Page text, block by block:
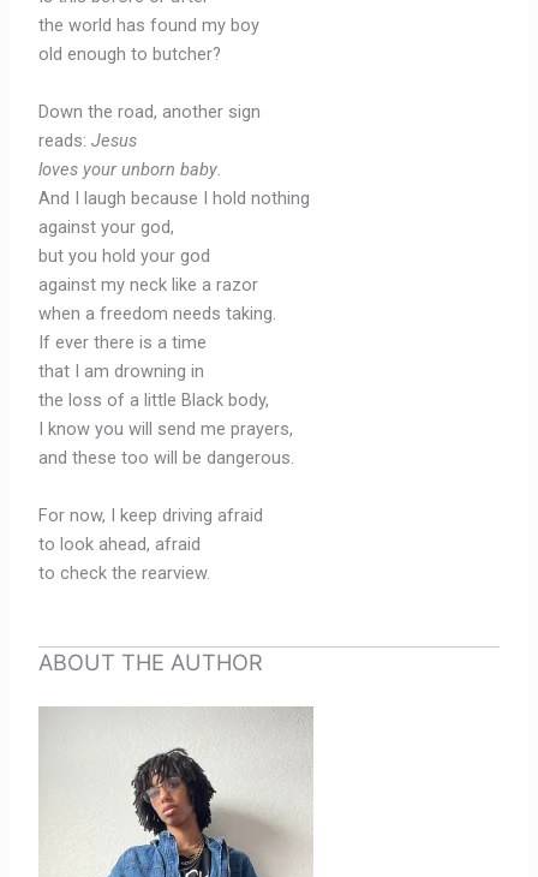
the world has found my boy
old enough to butcher?
Down the road, another sign
reads: Jesus
loves your unborn baby.
And I laugh because I hold nothing
against your god,
but you hold your god
against my neck like a razor
when a freedom needs taking.
If ever there is a time
that I am drowning in
the loss of a little Black body,
I know you will send me prayers,
and these too will be dangerous.
For now, I keep driving afraid
to look ahead, afraid
to check the rearview.
ABOUT THE AUTHOR